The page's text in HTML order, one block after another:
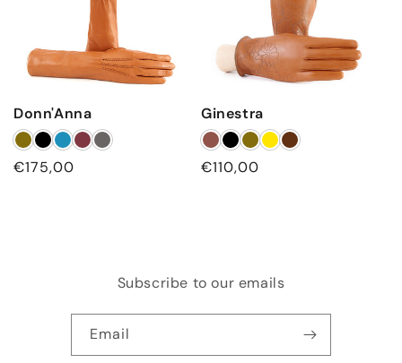
Donn'Anna
Regular
€175,00
Ginestra
Regular
€110,00
Subscribe to our emails
Email